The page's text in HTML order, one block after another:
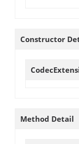
Constructor
Method Detail